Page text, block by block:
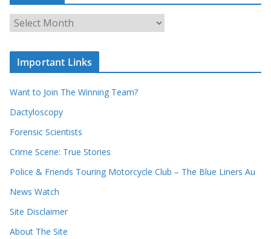
c
r
r
c
o
r
s
r
c
v
e
Important Links
Want to Join The Winning Team?
Dactyloscopy
Forensic Scientists
Crime Scene: True Stories
Police & Friends Touring Motorcycle Club – The Blue Liners Au
News Watch
Site Disclaimer
About The Site